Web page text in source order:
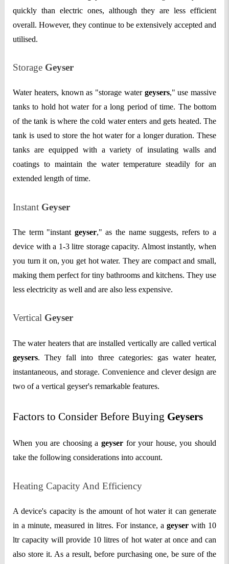
quickly than electric ones, although they are less efficient
overall. However, they continue to be extensively accepted and
utilised.
Storage Geyser
Water heaters, known as "storage water geysers," use massive
tanks to hold hot water for a long period of time. The bottom
of the tank is where the cold water enters and gets heated. The
tank is used to store the hot water for a longer duration. These
tanks are equipped with a variety of insulating walls and
coatings to maintain the water temperature steadily for an
extended length of time.
Instant Geyser
The term "instant geyser," as the name suggests, refers to a
device with a 1-3 litre storage capacity. Almost instantly, when
you turn it on, you get hot water. They are compact and small,
making them perfect for tiny bathrooms and kitchens. They use
less electricity as well and are also less expensive.
Vertical Geyser
The water heaters that are installed vertically are called vertical
geysers. They fall into three categories: gas water heater,
instantaneous, and storage. Convenience and clever design are
two of a vertical geyser's remarkable features.
Factors to Consider Before Buying Geysers
When you are choosing a geyser for your house, you should
take the following considerations into account.
Heating Capacity And Efficiency
A device's capacity is the amount of hot water it can generate
in a minute, measured in litres. For instance, a geyser with 10
ltr capacity will provide 10 litres of hot water at once and can
also store it. As a result, before purchasing one, be sure of the